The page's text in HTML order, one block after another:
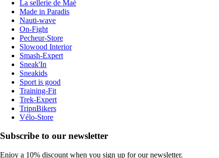
La sellerie de Maé
Made in Paradis
Nauti-wave
On-Fight
Pecheur-Store
Slowood Interior
Smash-Expert
Sneak'In
Sneakids
Sport is good
Training-Fit
Trek-Expert
TripnBikers
Vélo-Store
Subscribe to our newsletter
Enjoy a 10% discount when you sign up for our newsletter.